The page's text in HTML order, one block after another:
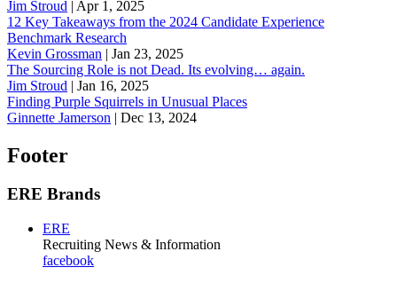
Jim Stroud | Apr 1, 2025
12 Key Takeaways from the 2024 Candidate Experience
Benchmark Research
Kevin Grossman | Jan 23, 2025
The Sourcing Role is not Dead. Its evolving… again.
Jim Stroud | Jan 16, 2025
Finding Purple Squirrels in Unusual Places
Ginnette Jamerson | Dec 13, 2024
Footer
ERE Brands
ERE
Recruiting News & Information
facebook